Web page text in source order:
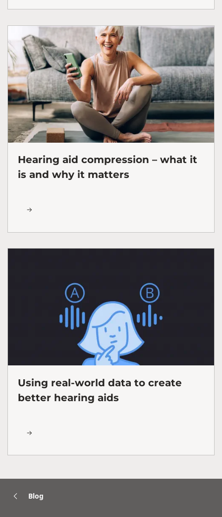
Hearing aid compression – what it
is and why it matters
Using real-world data to create
better hearing aids
Blog